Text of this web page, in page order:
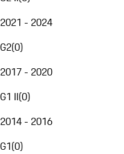
2021 - 2024
G2(0)
2017 - 2020
G1 II(0)
2014 - 2016
G1(0)